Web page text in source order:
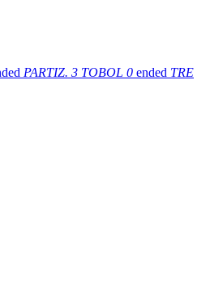
PARTIZ. 3 TOBOL 0 ended TRE